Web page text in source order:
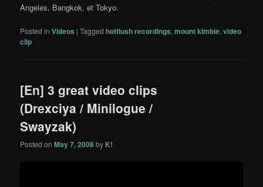
Angeles, Bangkok, et Tokyo.
Posted in Videos |Tagged hotflush recordings,mount kimbie,video
clip
[En] 3 great video clips
(Drexciya / Minilogue /
Swayzak)
Posted onMay 7, 2008by K!